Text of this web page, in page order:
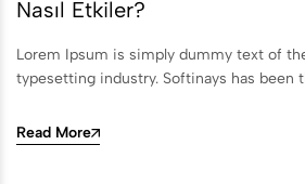
Nasıl Etkiler?
Lorem Ipsum is simply dummy text of
typesetting industry. Softinays has been
Read More